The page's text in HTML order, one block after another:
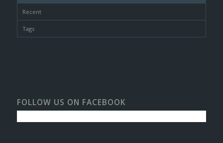
Recent
Tags
FOLLOW US ON FACEBOOK